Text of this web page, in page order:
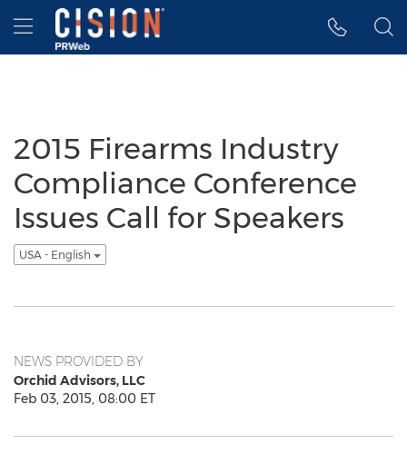
Accessibility Statement
Skip Navigation
Hamburger menu
2015 Firearms Industry
Compliance Conference
Issues Call for Speakers
USA - English
NEWS PROVIDED BY
Orchid Advisors, LLC
Feb 03, 2015, 08:00 ET